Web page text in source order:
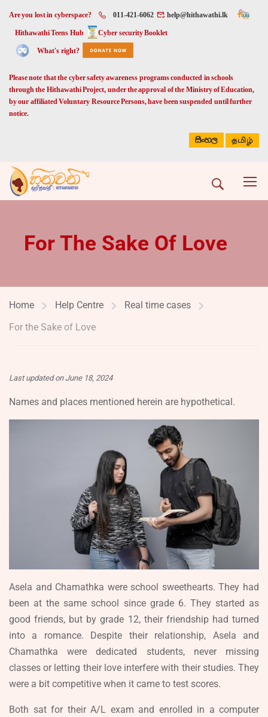
Are you lost in cyberspace? 011-421-6062 help@hithawathi.lk
Hithawathi Teens Hub Cyber security Booklet
What's right?
Please note that the cyber safety awareness programs conducted in schools
through the Hithawathi Project, under the approval of the Ministry of Education,
by our affiliated Voluntary Resource Persons, have been suspended until further
notice.
සිංහල தமிழ்
For The Sake Of Love
Home Help Centre
Real time cases
For the Sake of Love
Last updated on June 18, 2024
Names and places mentioned herein are hypothetical.
Asela and Chamathka were school sweethearts. They had
been at the same school since grade 6. They started as
good friends, but by grade 12, their friendship had turned
into a romance. Despite their relationship, Asela and
Chamathka were dedicated students, never missing
classes or letting their love interfere with their studies. They
were a bit competitive when it came to test scores.
Both sat for their A/L exam and enrolled in a computer